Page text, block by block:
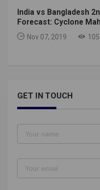
India vs Bangladesh
Forecast: Cyclone
Nov 07, 2019 105
GET IN TOUCH